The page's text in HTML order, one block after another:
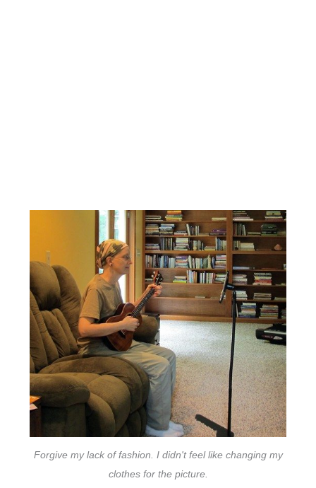
Forgive my lack of fashion. I didn't feel like changing my
clothes for the picture.